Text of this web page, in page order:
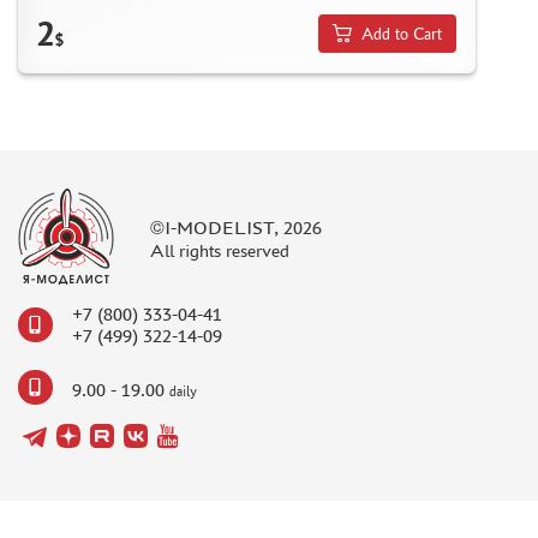
2$ Add to Cart
©I-MODELIST, 2026
All rights reserved
+7 (800) 333-04-41
+7 (499) 322-14-09
9.00 - 19.00 daily